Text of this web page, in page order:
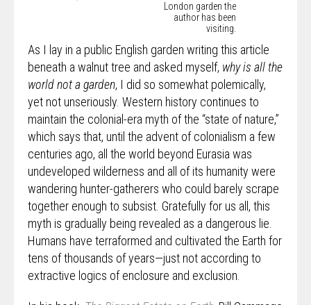
London garden the
author has been
visiting.
As I lay in a public English garden writing this article
beneath a walnut tree and asked myself, why is all the
world not a garden, I did so somewhat polemically,
yet not unseriously. Western history continues to
maintain the colonial-era myth of the “state of nature,”
which says that, until the advent of colonialism a few
centuries ago, all the world beyond Eurasia was
undeveloped wilderness and all of its humanity were
wandering hunter-gatherers who could barely scrape
together enough to subsist. Gratefully for us all, this
myth is gradually being revealed as a dangerous lie.
Humans have terraformed and cultivated the Earth for
tens of thousands of years—just not according to
extractive logics of enclosure and exclusion.